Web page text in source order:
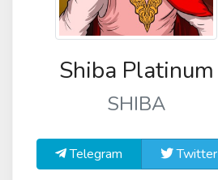
Shiba Platinum
SHIBA
Telegram Twitter